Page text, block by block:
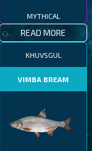
MYTHICAL
READ MORE
KHUVSGUL
VIMBA BREAM